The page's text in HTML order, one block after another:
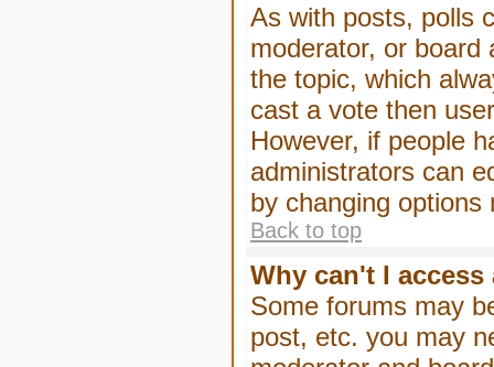
As with posts, polls
moderator, or board
the topic, which
cast a vote then
However, if people
administrators can
by changing options
Back to top
Why can't I access
Some forums may
post, etc. you may